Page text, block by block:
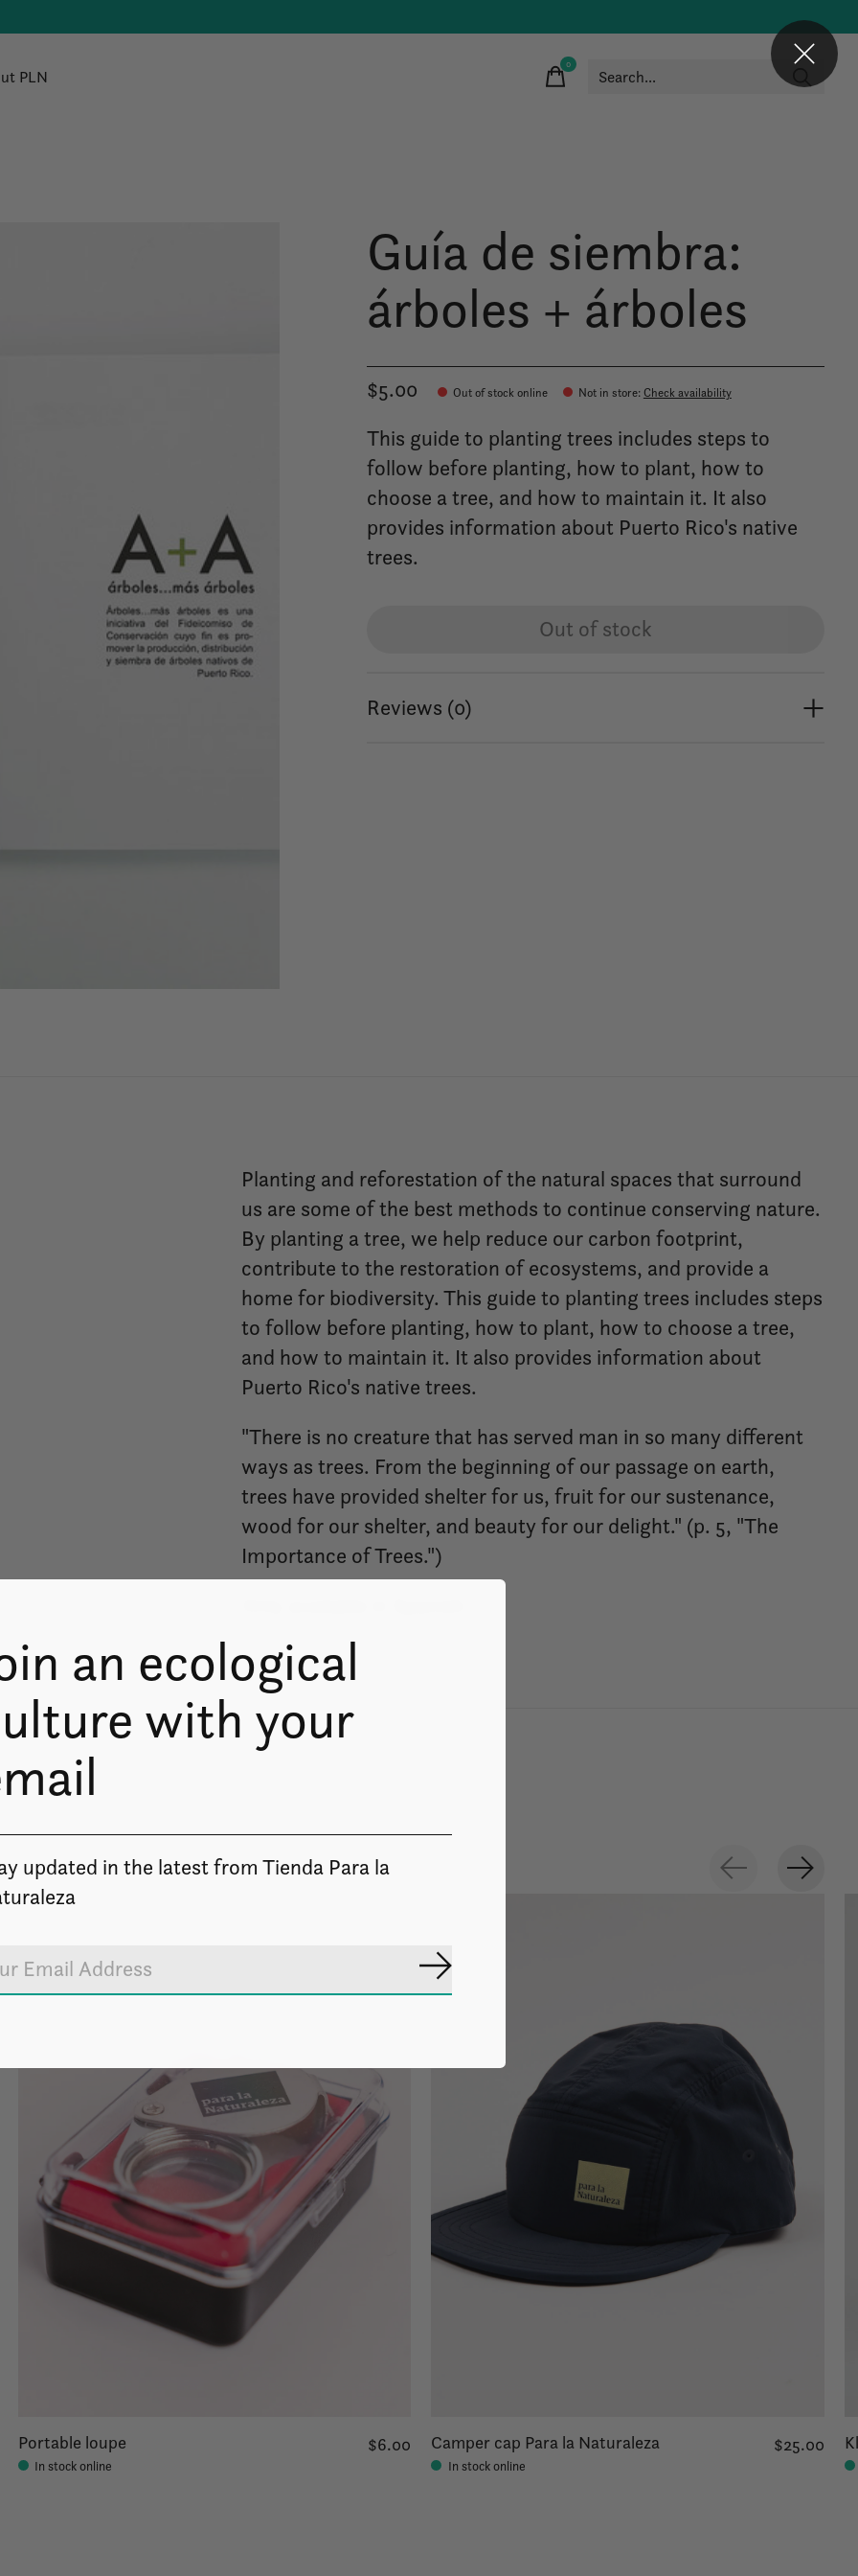
PLN
0items
Guía de siembra:
árboles + árboles
$5.00 Out of stock online Not in store:Check availability
This guide to planting trees includes steps to
follow before planting, how to plant, how to
choose a tree, and how to maintain it. It also
provides information about Puerto Rico's native
trees.
Out of stock
Reviews (0)
Planting and reforestation of the natural spaces that surround
us are some of the best methods to continue conserving nature.
By planting a tree, we help reduce our carbon footprint,
contribute to the restoration of ecosystems, and provide a
home for biodiversity. This guide to planting trees includes steps
to follow before planting, how to plant, how to choose a tree,
and how to maintain it. It also provides information about
Puerto Rico's native trees.
"There is no creature that has served man in so many different
ways as trees. From the beginning of our passage on earth,
trees have provided shelter for us, fruit for our sustenance,
wood for our shelter, and beauty for our delight." (p. 5, "The
Importance of Trees.")
Portable loupe
In stock online
$6.00 Camper cap Para la Naturaleza
In stock online
$25.00
an ecological
with your
updated in the latest from Tienda Para la
Subscribe